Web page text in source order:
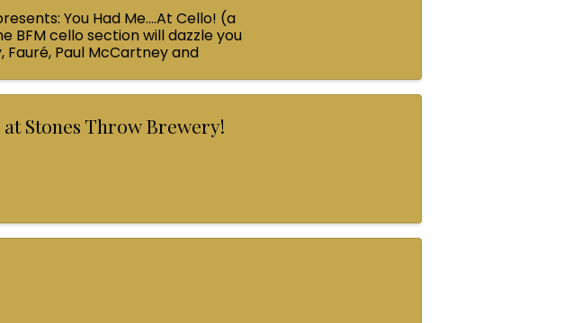
You Had Me....At Cello! (a
BFM cello section will dazzle you
Fauré, Paul McCartney and
Stones Throw Brewery!